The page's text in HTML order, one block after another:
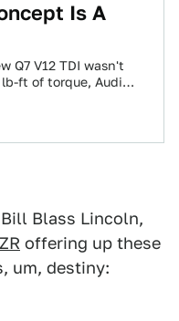
Is A
Q7 V12 TDI wasn't
ft of torque, Audi
Blass Lincoln,
offering up these
um, destiny: